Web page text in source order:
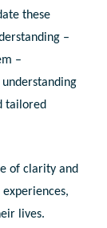
these
–
–
tailored
of clarity and
lives.